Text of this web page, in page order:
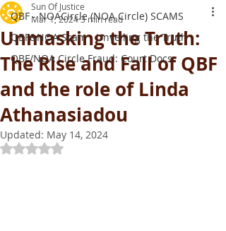
QBF - NOACircle (NOA Circle) SCAMS
QBF&NOA Scam - Unveiling the Truth
QBF/NOA Circle Fraud: Court Docs
Unmasking the Truth:
The Rise and Fall of QBF
and the role of Linda
Athanasiadou
Sun Of Justice
Mar 1, 20243 min read
Updated: May 14, 2024
Rated NaN out of 5 stars.